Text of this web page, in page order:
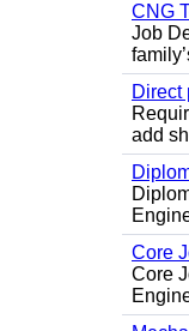
CNG
Job
Direct
add
Core
Core